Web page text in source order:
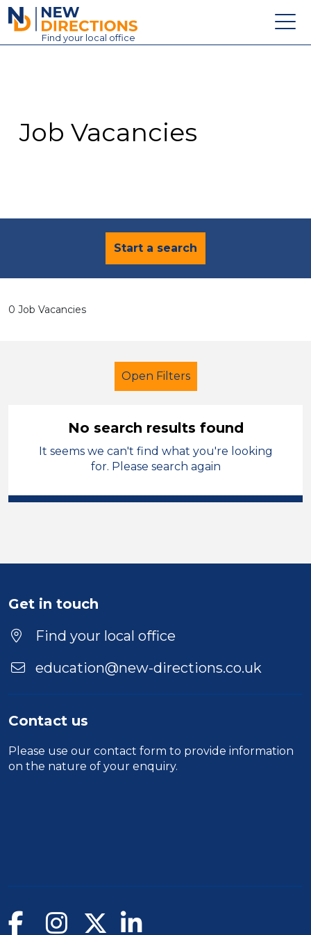
New Directions Education Ltd
Find your local office
Contact
Job Vacancies
Start a search
0 Job Vacancies
Open Filters
Secondary Education
Trainer
Position
Location
No search results found
It seems we can't find what you're looking
for. Please search again
Get in touch
Find your local office
education@new-directions.co.uk
Contact us
Please use our contact form to provide information
on the nature of your enquiry.